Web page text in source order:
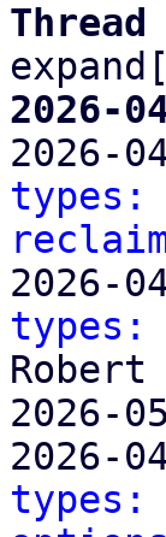
expand[
2026-
2026-
types:
2026-
types:
Robert
2026-
2026-
types: